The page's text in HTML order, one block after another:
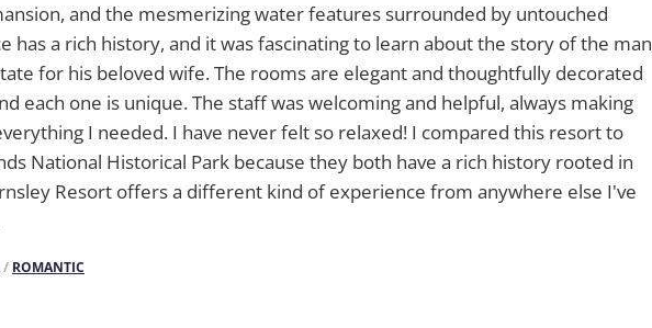
and the mesmerizing water features surrounded by untouched
has a rich history, and it was fascinating to learn about the story of the man
for his beloved wife. The rooms are elegant and thoughtfully decorated
each one is unique. The staff was welcoming and helpful, always making
I needed. I have never felt so relaxed! I compared this resort to
National Historical Park because they both have a rich history rooted in
Resort offers a different kind of experience from anywhere else I've
/ ROMANTIC